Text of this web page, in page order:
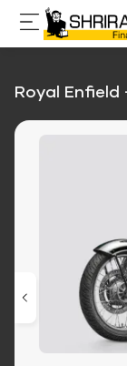
Royal Enfield